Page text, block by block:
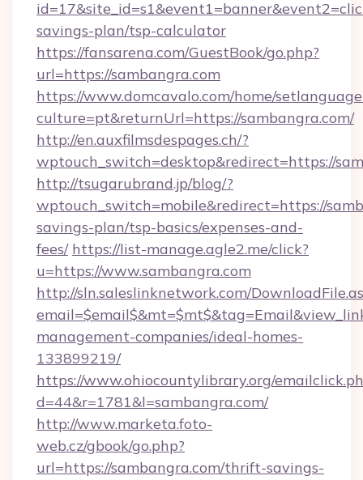
savings-plan/tsp-calculator
https://fansarena.com/GuestBook/go.php?
url=https://sambangra.com
https://www.domcavalo.com/home/
culture=pt&returnUrl=https://sambangra.com/
http://en.auxfilmsdespages.ch/?
wptouch_switch=desktop&redirect=https://
http://tsugarubrand.jp/blog/?
wptouch_switch=mobile&redirect=https://
savings-plan/tsp-basics/expenses-and-
fees/ https://list-manage.agle2.me/click?
u=https://www.sambangra.com
http://sln.saleslinknetwork.com/
management-companies/ideal-homes-
133899219/
https://www.ohiocountylibrary.org/
d=44&r=1781&l=sambangra.com/
http://www.marketa.foto-
web.cz/gbook/go.php?
url=https://sambangra.com/thrift-savings-